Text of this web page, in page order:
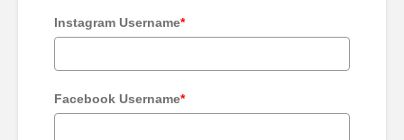
Instagram Username*
Facebook Username*